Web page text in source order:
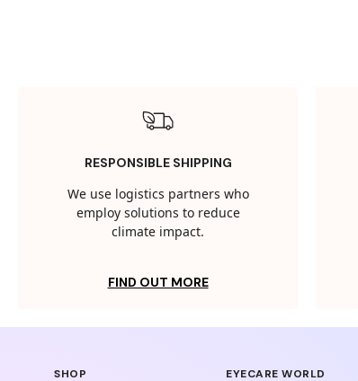
RESPONSIBLE SHIPPING
We use logistics partners who
employ solutions to reduce
climate impact.
FIND OUT MORE
SHOP EYECARE WORLD